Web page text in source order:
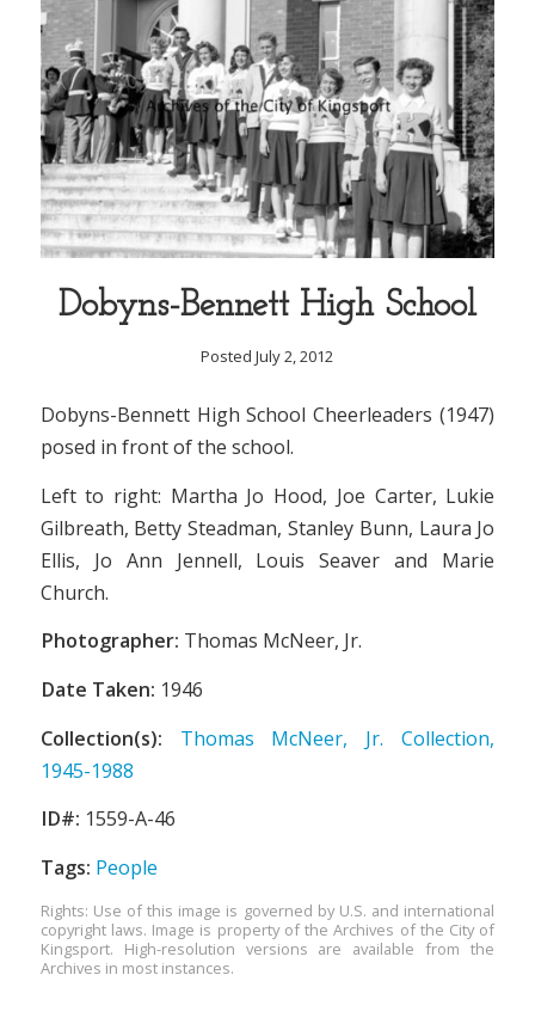
Dobyns-Bennett High School
Posted July 2, 2012
Dobyns-Bennett High School Cheerleaders (1947)
posed in front of the school.
Left to right: Martha Jo Hood, Joe Carter, Lukie
Gilbreath, Betty Steadman, Stanley Bunn, Laura Jo
Ellis, Jo Ann Jennell, Louis Seaver and Marie
Church.
Photographer: Thomas McNeer, Jr.
Date Taken: 1946
Collection(s):
Thomas McNeer, Jr. Collection,
1945-1988
ID#: 1559-A-46
Tags: People
Rights: Use of this image is governed by U.S. and international
copyright laws. Image is property of the Archives of the City of
Kingsport. High-resolution versions are available from the
Archives in most instances.